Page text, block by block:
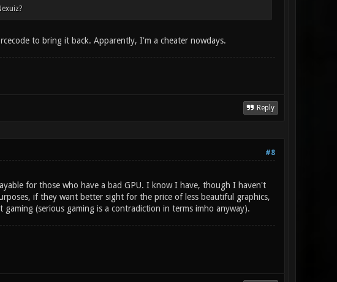
to bring it back. Apparently, I'm a cheater nowdays.
Reply
#8
for those who have a bad GPU. I know I have, though I haven't
if they want better sight for the price of less beautiful graphics,
(serious gaming is a contradiction in terms imho anyway).